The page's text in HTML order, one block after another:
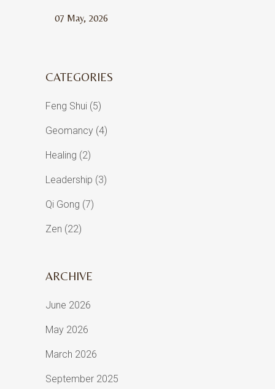
07 May, 2026
CATEGORIES
Feng Shui (5)
Geomancy (4)
Healing (2)
Leadership (3)
Qi Gong (7)
Zen (22)
ARCHIVE
June 2026
May 2026
March 2026
September 2025